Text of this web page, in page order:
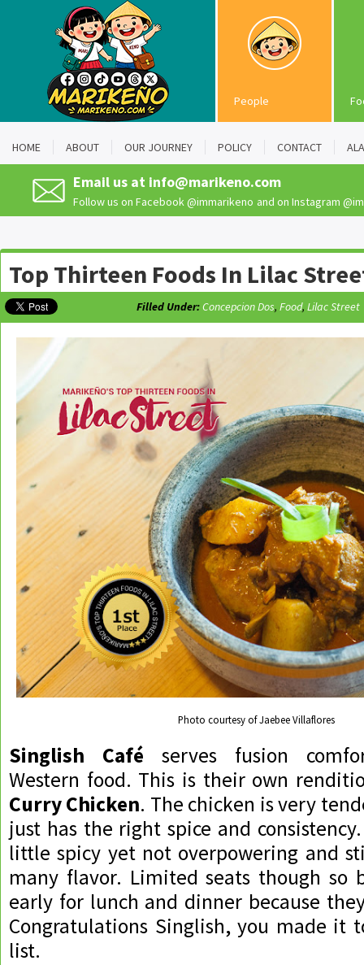
People
HOME ABOUT OUR JOURNEY POLICY CONTACT
Email us at info@marikeno.com
Follow us on Facebook@immarikeno and on Instagram
Top Thirteen Foods In Lilac
Filled Under:Concepcion Dos, Food, Lilac Street
Photo courtesy of Jaebee Villaflores
Singlish Café serves fusion
Western food. This is their own
Curry Chicken. The chicken is very
just has the right spice and
little spicy yet not overpowering and
many flavor. Limited seats though so
early for lunch and dinner because
Congratulations Singlish, you made it
list.